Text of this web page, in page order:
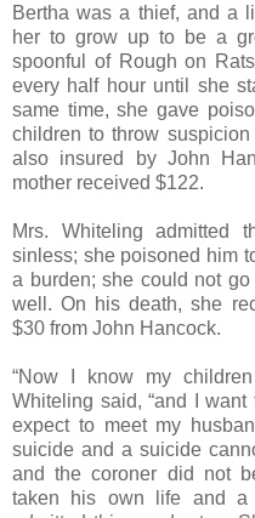
Bertha was a thief, and a
her to grow up to be a
spoonful of Rough on
every half hour until she
same time, she gave
children to throw
also insured by John
mother received $122.
Mrs. Whiteling admitted
sinless; she poisoned him
a burden; she could not
well. On his death, she
$30 from John Hancock.
“Now I know my
Whiteling said, “and I
expect to meet my
suicide and a suicide
and the coroner did not
taken his own life and a